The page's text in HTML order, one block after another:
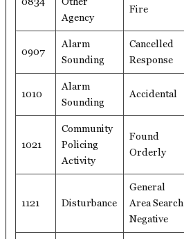
Agency
Fire
0907
Alarm
Sounding
Cancelled
Response
1010
Alarm
Sounding
Accidental
1021
Community
Policing
Activity
Found
Orderly
1121 Disturbance
General
Area Search
Negative